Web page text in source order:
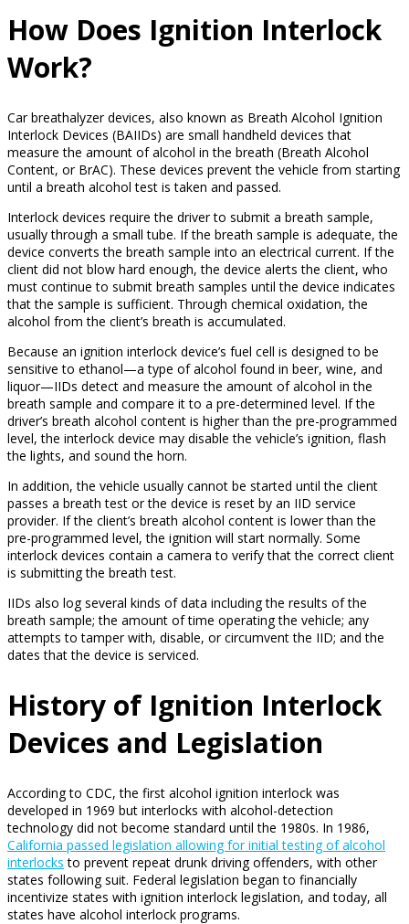
How Does Ignition Interlock
Work?
Car breathalyzer devices, also known as Breath Alcohol Ignition
Interlock Devices (BAIIDs) are small handheld devices that
measure the amount of alcohol in the breath (Breath Alcohol
Content, or BrAC). These devices prevent the vehicle from starting
until a breath alcohol test is taken and passed.
Interlock devices require the driver to submit a breath sample,
usually through a small tube. If the breath sample is adequate, the
device converts the breath sample into an electrical current. If the
client did not blow hard enough, the device alerts the client, who
must continue to submit breath samples until the device indicates
that the sample is sufficient. Through chemical oxidation, the
alcohol from the client’s breath is accumulated.
Because an ignition interlock device’s fuel cell is designed to be
sensitive to ethanol—a type of alcohol found in beer, wine, and
liquor—IIDs detect and measure the amount of alcohol in the
breath sample and compare it to a pre-determined level. If the
driver’s breath alcohol content is higher than the pre-programmed
level, the interlock device may disable the vehicle’s ignition, flash
the lights, and sound the horn.
In addition, the vehicle usually cannot be started until the client
passes a breath test or the device is reset by an IID service
provider. If the client’s breath alcohol content is lower than the
pre-programmed level, the ignition will start normally. Some
interlock devices contain a camera to verify that the correct client
is submitting the breath test.
IIDs also log several kinds of data including the results of the
breath sample; the amount of time operating the vehicle; any
attempts to tamper with, disable, or circumvent the IID; and the
dates that the device is serviced.
History of Ignition Interlock
Devices and Legislation
According to CDC, the first alcohol ignition interlock was
developed in 1969 but interlocks with alcohol-detection
technology did not become standard until the 1980s. In 1986,
California passed legislation allowing for initial testing of alcohol
interlocks to prevent repeat drunk driving offenders, with other
states following suit. Federal legislation began to financially
incentivize states with ignition interlock legislation, and today, all
states have alcohol interlock programs.